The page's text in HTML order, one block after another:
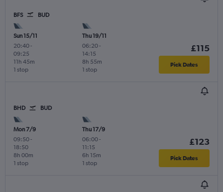
BFS BUD
Sun 15/11
20:40-
09:25
1 stop
11h 45m
Thu 19/11
06:20-
14:15
1 stop
8h 55m
£115
Pick Dates
BHD BUD
Mon 7/9
09:50-
18:50
1 stop
8h 00m
Thu 17/9
06:00-
11:15
1 stop
6h 15m
£123
Pick Dates